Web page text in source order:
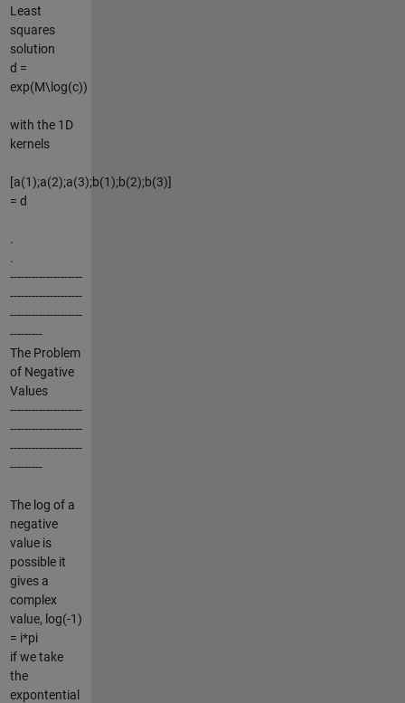
Least
squares
solution
d =
exp(M\log(c))
with the 1D
kernels
[a(1);a(2);a(3);b(1);b(2);b(3)]
= d
.
.
--------------------
--------------------
--------------------
---------
The Problem
of Negative
Values
--------------------
--------------------
--------------------
---------
The log of a
negative
value is
possible it
gives a
complex
value, log(-1)
= i*pi
if we take
the
expontential